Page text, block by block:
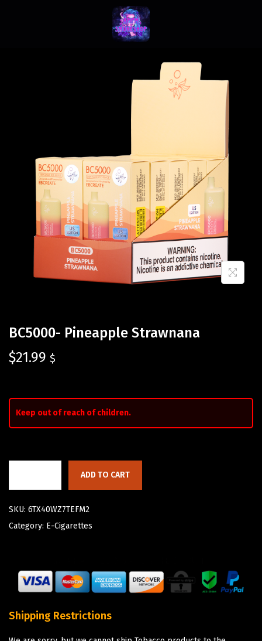
BC5000- Pineapple Strawnana
$21.99 $
Keep out of reach of children.
ADD TO CART
SKU: 6TX40WZ7TEFM2
Category: E-Cigarettes
Shipping Restrictions